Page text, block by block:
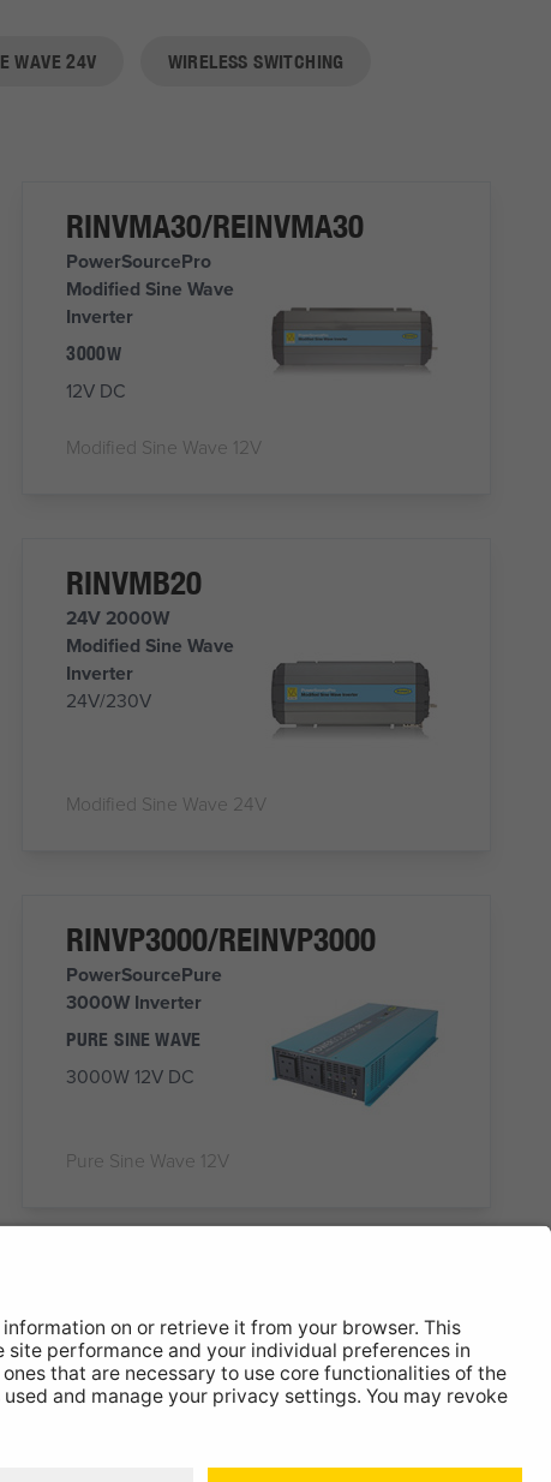
WAVE 24V WIRELESS SWITCHING
RINVMA30/REINVMA30
PowerSourcePro
Modified Sine Wave
Inverter
3000W
12V DC
Modified Sine Wave 12V
RINVMB20
24V 2000W
Modified Sine Wave
Inverter
24V/230V
Modified Sine Wave 24V
RINVP3000/REINVP3000
PowerSourcePure
3000W Inverter
PURE SINE WAVE
3000W 12V DC
Pure Sine Wave 12V
PowerSourcePure
12V Pure Sine Wave
Inverter with RCD